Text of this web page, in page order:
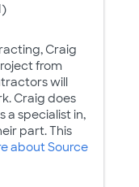
Craig
from
will
Craig does
a specialist in,
part. This
about Source